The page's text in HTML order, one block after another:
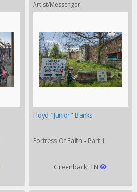
Artist/Messenger:
Floyd "Junior" Banks
Fortress Of Faith - Part 1
Greenback, TN